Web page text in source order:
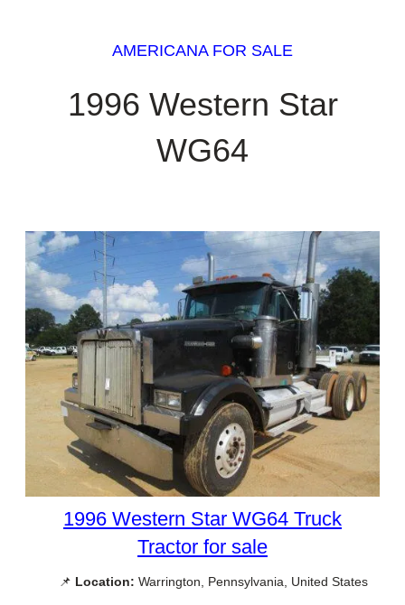
AMERICANA FOR SALE
1996 Western Star
WG64
1996 Western Star WG64 Truck
Tractor for sale
📌 Location: Warrington, Pennsylvania, United States